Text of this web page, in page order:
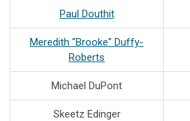
Paul Douthit
Meredith "Brooke" Duffy-
Roberts
Michael DuPont
Skeetz Edinger